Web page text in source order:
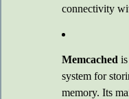
connectivity
Memcached
system for
memory. Its